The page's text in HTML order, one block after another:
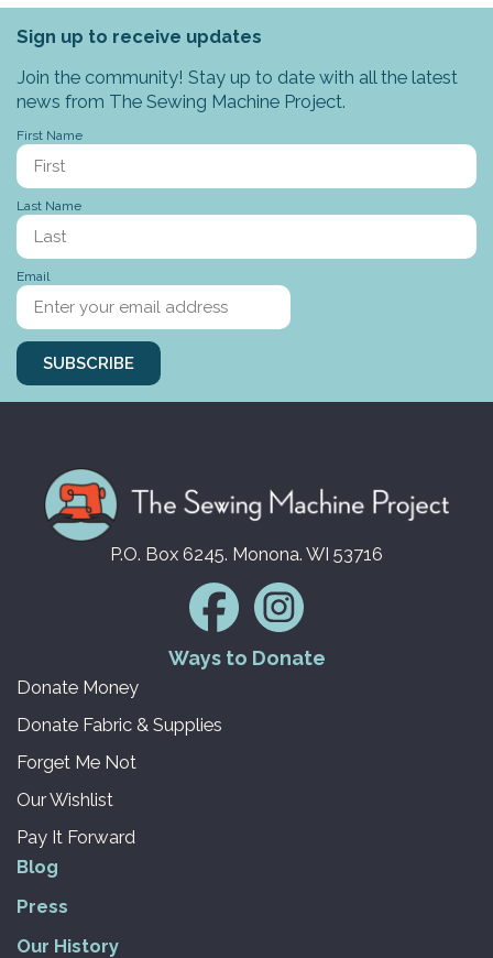
Sign up to receive updates
Join the community! Stay up to date with all the latest
news from The Sewing Machine Project.
First Name
Last Name
Email
SUBSCRIBE
P.O. Box 6245. Monona. WI 53716
Ways to Donate
Donate Money
Donate Fabric & Supplies
Forget Me Not
Our Wishlist
Pay It Forward
Blog
Press
Our History